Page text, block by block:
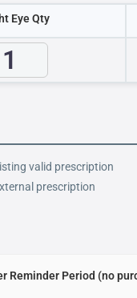
Eye Qty
valid prescription
prescription
Reminder Period (no